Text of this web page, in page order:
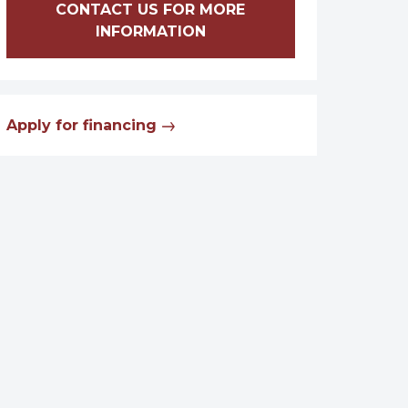
CONTACT US FOR MORE
INFORMATION
Apply for financing